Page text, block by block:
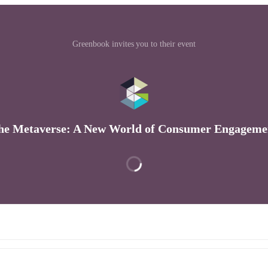
Greenbook invites you to their event
Metaverse: A New World of Consumer